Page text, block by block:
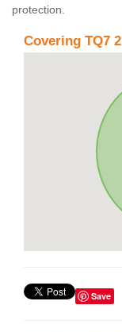
protection.
Covering TQ7 2
Save